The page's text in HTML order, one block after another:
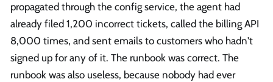
propagated through the config service, the agent had
already filed 1,200 incorrect tickets, called the billing API
8,000 times, and sent emails to customers who hadn't
signed up for any of it. The runbook was correct. The
runbook was also useless, because nobody had ever